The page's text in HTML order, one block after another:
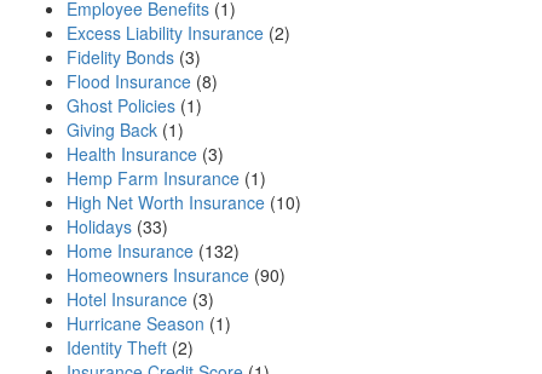
Employee Benefits (1)
Excess Liability Insurance (2)
Fidelity Bonds (3)
Flood Insurance (8)
Ghost Policies (1)
Giving Back (1)
Health Insurance (3)
Hemp Farm Insurance (1)
High Net Worth Insurance (10)
Holidays (33)
Home Insurance (132)
Homeowners Insurance (90)
Hotel Insurance (3)
Hurricane Season (1)
Identity Theft (2)